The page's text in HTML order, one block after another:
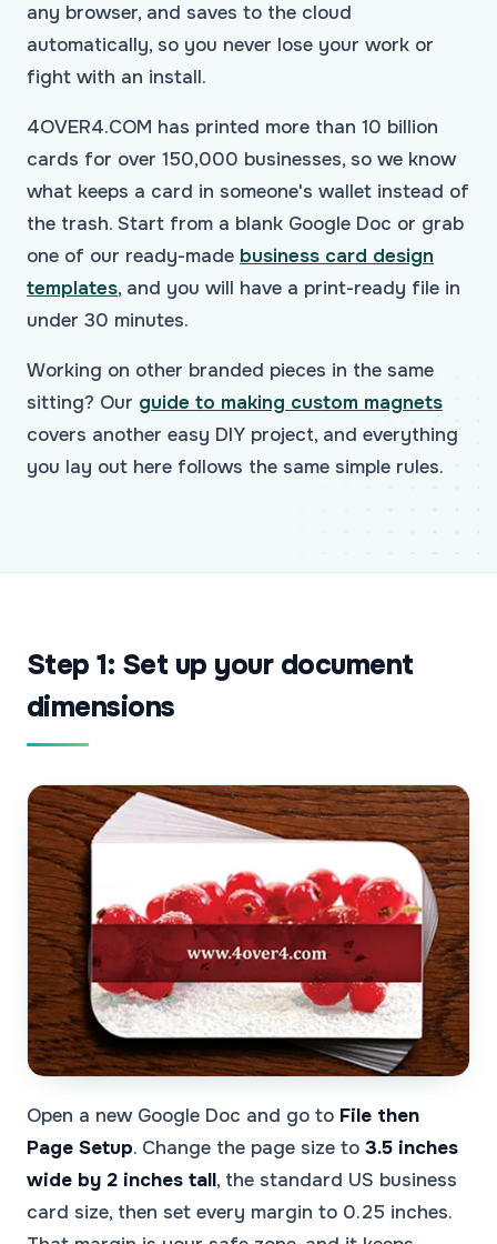
any browser, and saves to the cloud
automatically, so you never lose your work or
fight with an install.
4OVER4.COM has printed more than 10 billion
cards for over 150,000 businesses, so we know
what keeps a card in someone's wallet instead of
the trash. Start from a blank Google Doc or grab
one of our ready-made business card design
templates, and you will have a print-ready file in
under 30 minutes.
Working on other branded pieces in the same
sitting? Our guide to making custom magnets
covers another easy DIY project, and everything
you lay out here follows the same simple rules.
Step 1: Set up your document
dimensions
Open a new Google Doc and go to File then
Page Setup. Change the page size to 3.5 inches
wide by 2 inches tall, the standard US business
card size, then set every margin to 0.25 inches.